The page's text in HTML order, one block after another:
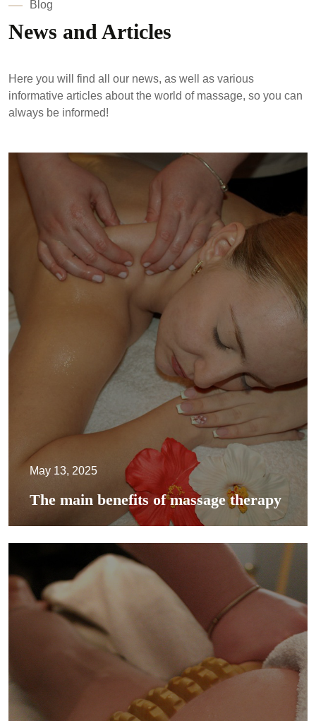
Blog
News and Articles
Here you will find all our news, as well as various
informative articles about the world of massage, so you can
always be informed!
May 13, 2025
The main benefits of massage therapy